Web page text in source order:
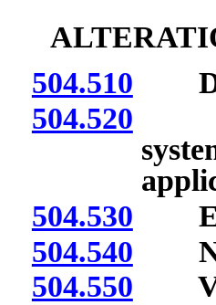
504.510
504.520
504.530
504.540
504.550